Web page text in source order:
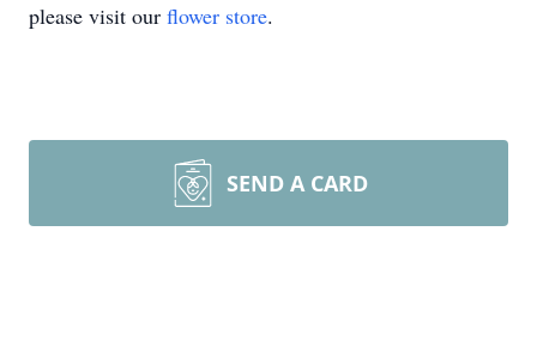
please visit our flower store.
SEND A CARD